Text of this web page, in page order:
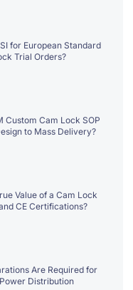
for European Standard
Trial Orders?
Custom Cam Lock SOP
to Mass Delivery?
Value of a Cam Lock
CE Certifications?
Are Required for
Distribution